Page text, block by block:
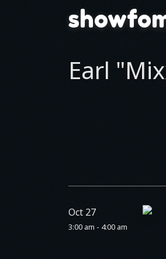
Earl
Oct 27
3:00 am - 4:00 am